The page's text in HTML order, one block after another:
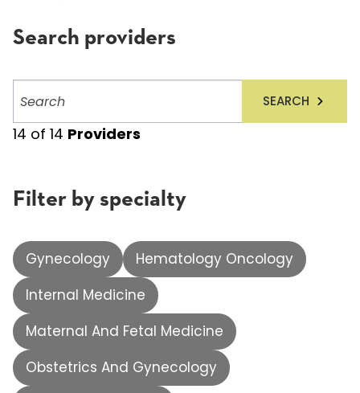
Search providers
providers
SEARCH
14 of 14 Providers
Filter by specialty
Gynecology
Hematology Oncology
Internal Medicine
Maternal And Fetal Medicine
Obstetrics And Gynecology